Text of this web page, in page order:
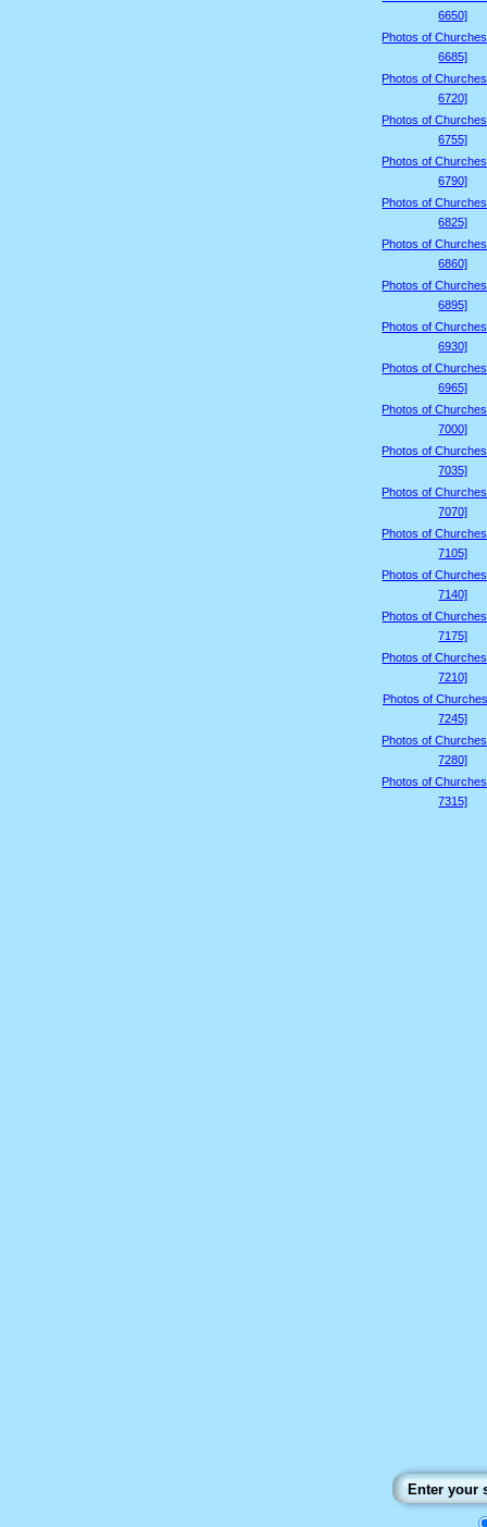
6650]
Photos of
6685]
Photos of
6720]
Photos of
6755]
Photos of
6790]
Photos of
6825]
Photos of
6860]
Photos of
6895]
Photos of
6930]
Photos of
6965]
Photos of
7000]
Photos of
7035]
Photos of
7070]
Photos of
7105]
Photos of
7140]
Photos of
7175]
Photos of
7210]
Photos of
7245]
Photos of
7280]
Photos of
7315]